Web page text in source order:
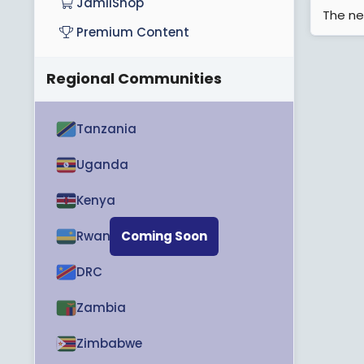
The
Premium Content
Regional Communities
Coming Soon
Tanzania
Uganda
Kenya
Rwanda
DRC
Zambia
Zimbabwe